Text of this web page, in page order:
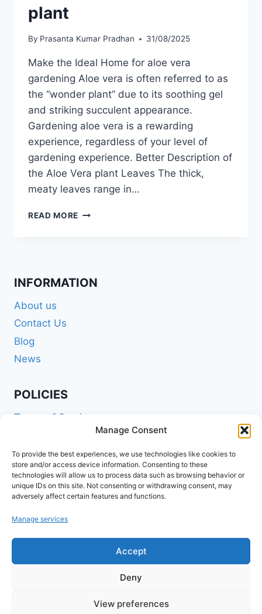
Manage Consent
To provide the best experiences, we use technologies like cookies to
store and/or access device information. Consenting to these
technologies will allow us to process data such as browsing behavior or
unique IDs on this site. Not consenting or withdrawing consent, may
adversely affect certain features and functions.
Manage services
Accept
Deny
View preferences
plant
By Prasanta Kumar Pradhan 31/08/2025
Make the Ideal Home for aloe vera
gardening Aloe vera is often referred to as
the “wonder plant” due to its soothing gel
and striking succulent appearance.
Gardening aloe vera is a rewarding
experience, regardless of your level of
gardening experience. Better Description of
the Aloe Vera plant Leaves The thick,
meaty leaves range in…
READ MORE SUCCESSFUL
PLANT
INFORMATION
About us
Contact Us
Blog
News
POLICIES
Terms of Service
Shipping Policy
Return and Refund Policy
Cookie Policy (EU)
FOLLOW US ON SOCIALS
© 2026 www.agribuzz.org